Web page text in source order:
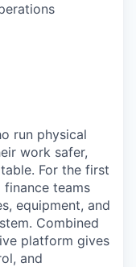
run physical
work safer,
For the first
teams
equipment, and
Combined
platform gives
and